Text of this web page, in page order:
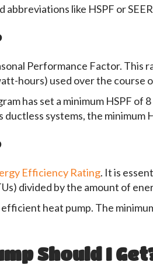
abbreviations like HSPF or
Performance Factor.
hours) used over the course
has set a minimum HSPF of
systems, the minimum
Efficiency Rating. It is
divided by the amount of
efficient heat pump. The
Should I